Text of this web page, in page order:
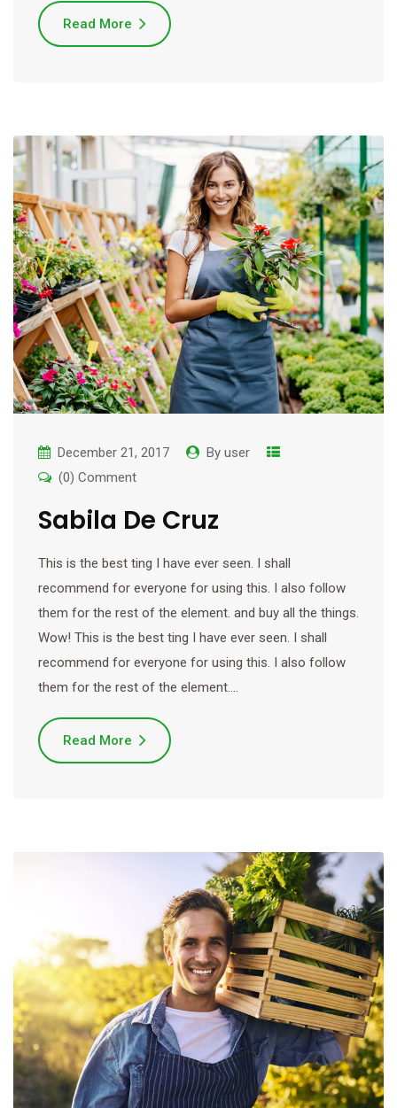
Read More
December 21, 2017 By user
(0) Comment
Sabila De Cruz
This is the best ting I have ever seen. I shall
recommend for everyone for using this. I also follow
them for the rest of the element. and buy all the things.
Wow! This is the best ting I have ever seen. I shall
recommend for everyone for using this. I also follow
them for the rest of the element.…
Read More